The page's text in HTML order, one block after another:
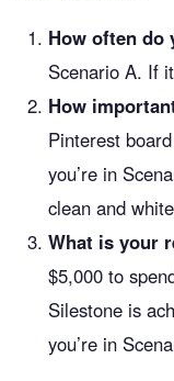
How often do
Scenario A. If
How
Pinterest
you’re in
clean and
What is your
$5,000 to
Silestone is
you’re in